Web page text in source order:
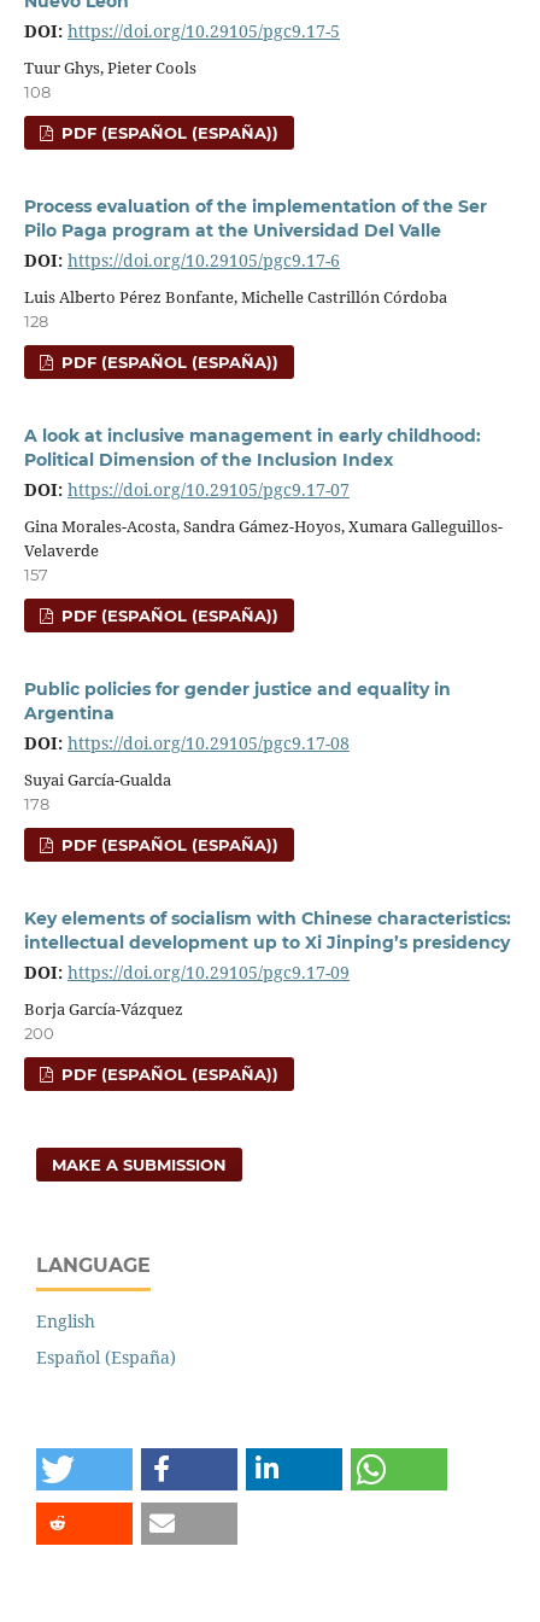
DOI: https://doi.org/10.29105/pgc9.17-5
Tuur Ghys, Pieter Cools
108
PDF (ESPAÑOL (ESPAÑA))
Process evaluation of the implementation of the Ser
Pilo Paga program at the Universidad Del Valle
DOI: https://doi.org/10.29105/pgc9.17-6
Luis Alberto Pérez Bonfante, Michelle Castrillón Córdoba
128
PDF (ESPAÑOL (ESPAÑA))
A look at inclusive management in early childhood:
Political Dimension of the Inclusion Index
DOI: https://doi.org/10.29105/pgc9.17-07
Gina Morales-Acosta, Sandra Gámez-Hoyos, Xumara Galleguillos-
Velaverde
157
PDF (ESPAÑOL (ESPAÑA))
Public policies for gender justice and equality in
Argentina
DOI: https://doi.org/10.29105/pgc9.17-08
Suyai García-Gualda
178
PDF (ESPAÑOL (ESPAÑA))
Key elements of socialism with Chinese characteristics:
intellectual development up to Xi Jinping’s presidency
DOI: https://doi.org/10.29105/pgc9.17-09
Borja García-Vázquez
200
PDF (ESPAÑOL (ESPAÑA))
MAKE A SUBMISSION
LANGUAGE
English
Español (España)